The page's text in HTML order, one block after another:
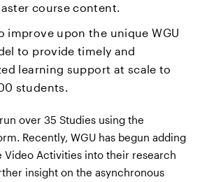
course content.
improve upon the unique WGU
to provide timely and
learning support at scale to
students.
over 35 Studies using the
Recently, WGU has begun adding
Video Activities into their research
insight on the asynchronous